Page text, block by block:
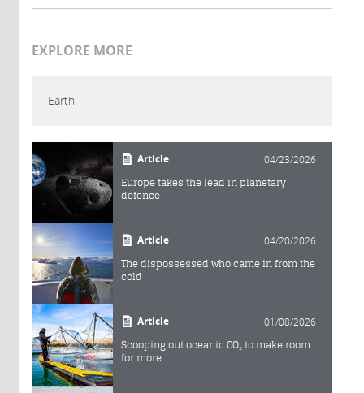
EXPLORE MORE
Earth
Article 04/23/2026
Europe takes the lead in planetary
defence
Article 04/20/2026
The dispossessed who came in from the
cold
Article 01/08/2026
Scooping out oceanic CO₂ to make room
for more